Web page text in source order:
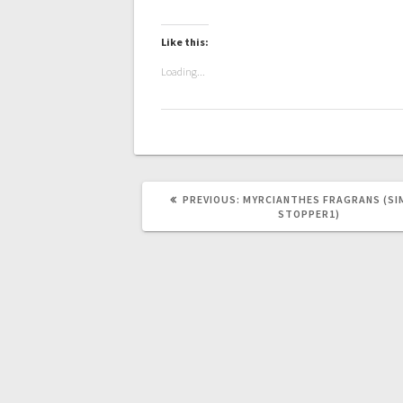
Like this:
Loading...
PREVIOUS: PREVIOUS
MYRCIANTHES FRAGRANS
STOPPER1)